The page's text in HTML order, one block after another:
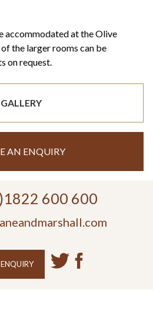
accommodated at the Olive
the larger rooms can be
on request.
GALLERY
AN ENQUIRY
600 600